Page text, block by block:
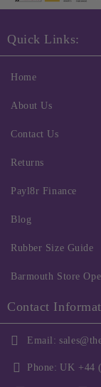
Quick Links:
Home
About Us
Contact Us
Returns
Payl8r Finance
Blog
Rubber Size Guide
Barmouth Store
Contact
Email:
Phone: UK +44